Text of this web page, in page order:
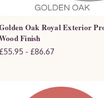
Oak Royal Exterior
Finish
£55.95 - £86.67